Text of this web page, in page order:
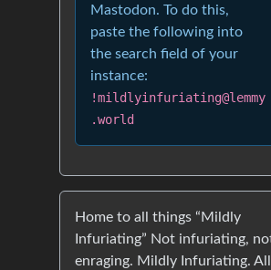
Mastodon. To do this,
paste the following into
the search field of your
instance:
!mildlyinfuriating@lemmy
.world
Home to all things “Mildly
Infuriating” Not infuriating,
enraging. Mildly Infuriating. All